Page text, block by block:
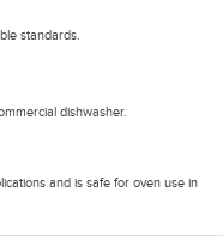
standards.
dishwasher.
and is safe for oven use in